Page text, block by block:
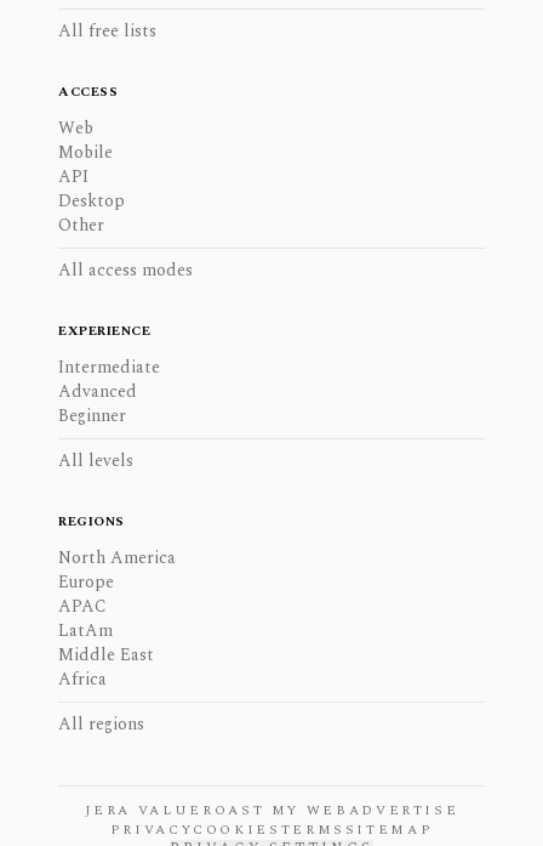
All free lists
ACCESS
Web
Mobile
API
Desktop
Other
All access modes
EXPERIENCE
Intermediate
Advanced
Beginner
All levels
REGIONS
North America
Europe
APAC
LatAm
Middle East
Africa
All regions
JERA VALUE ROAST MY WEB ADVERTISE
PRIVACYCOOKIES TERMS SITEMAP